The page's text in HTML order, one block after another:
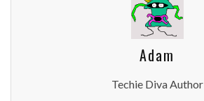
Adam
Techie Diva Author